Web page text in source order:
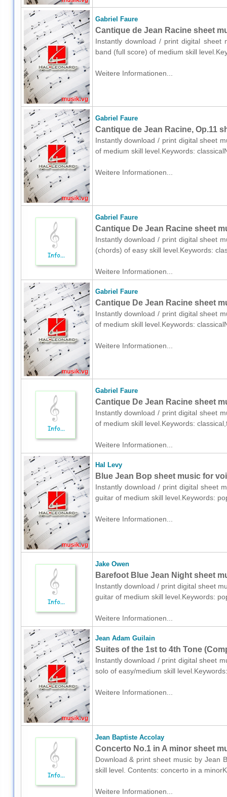
Gabriel Faure
Cantique de Jean Racine sheet
Instantly download / print digital sheet
band (full score) of medium skill
Weitere Informationen...
Gabriel Faure
Cantique de Jean Racine, Op.11
Instantly download / print digital sheet
of medium skill level.Keywords:
Weitere Informationen...
Gabriel Faure
Cantique De Jean Racine sheet
Instantly download / print digital sheet
(chords) of easy skill level.Keywords:
Weitere Informationen...
Gabriel Faure
Cantique De Jean Racine sheet
Instantly download / print digital sheet
of medium skill level.Keywords:
Weitere Informationen...
Gabriel Faure
Cantique De Jean Racine sheet
Instantly download / print digital sheet
of medium skill level.Keywords:
Weitere Informationen...
Hal Levy
Blue Jean Bop sheet music for
Instantly download / print digital sheet
guitar of medium skill level.Keywords:
Weitere Informationen...
Jake Owen
Barefoot Blue Jean Night sheet
Instantly download / print digital sheet
guitar of medium skill level.Keywords:
Weitere Informationen...
Jean Adam Guilain
Suites of the 1st to 4th Tone
Instantly download / print digital sheet
solo of easy/medium skill
Weitere Informationen...
Jean Baptiste Accolay
Concerto No.1 in A minor sheet
Download & print sheet music by Jean
skill level. Contents: concerto in a
Weitere Informationen...